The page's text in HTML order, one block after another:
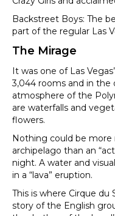
Backstreet Boys: The
part of the regular Las
The Mirage
It was one of Las
3,044 rooms and in the
atmosphere of the
are waterfalls and
flowers.
Nothing could be
archipelago than an
night. A water and
in a “lava” eruption.
This is where Cirque du
story of the English